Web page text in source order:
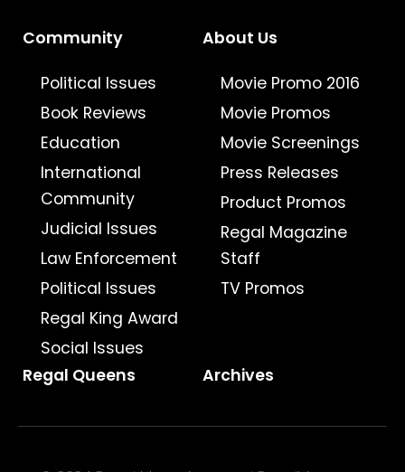
Community
Political Issues
Book Reviews
Education
International
Community
Judicial Issues
Law Enforcement
Political Issues
Regal King Award
Social Issues
About Us
Movie Promo 2016
Movie Promos
Movie Screenings
Press Releases
Product Promos
Regal Magazine
Staff
TV Promos
Regal Queens Archives